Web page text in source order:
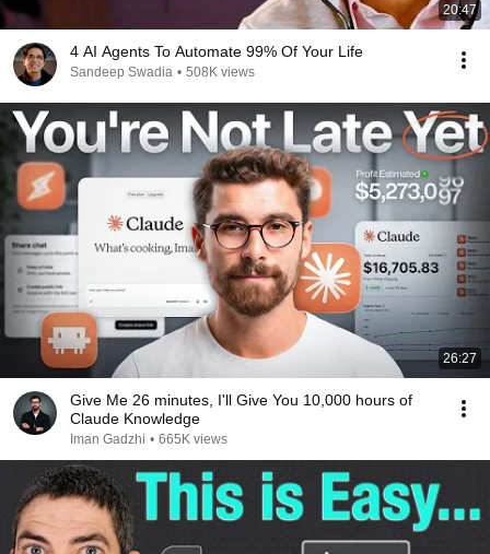
20:47
4 AI Agents To Automate 99% Of Your Life
Sandeep Swadia • 508K views
26:27
⁠Give Me 26 minutes, I'll Give You 10,000 hours of
Claude Knowledge
Iman Gadzhi • 665K views